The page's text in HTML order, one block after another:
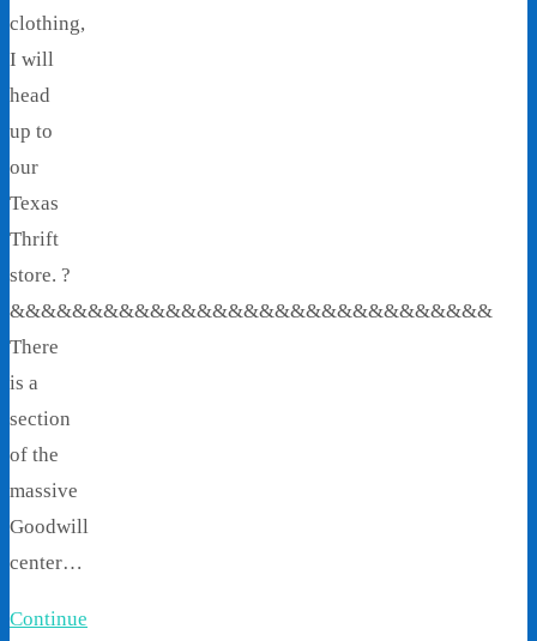
clothing,
I will
head
up to
our
Texas
Thrift
store. ?
&&&&&&&&&&&&&&&&&&&&&&&&&&&&&&&
There
is a
section
of the
massive
Goodwill
center…
Continue